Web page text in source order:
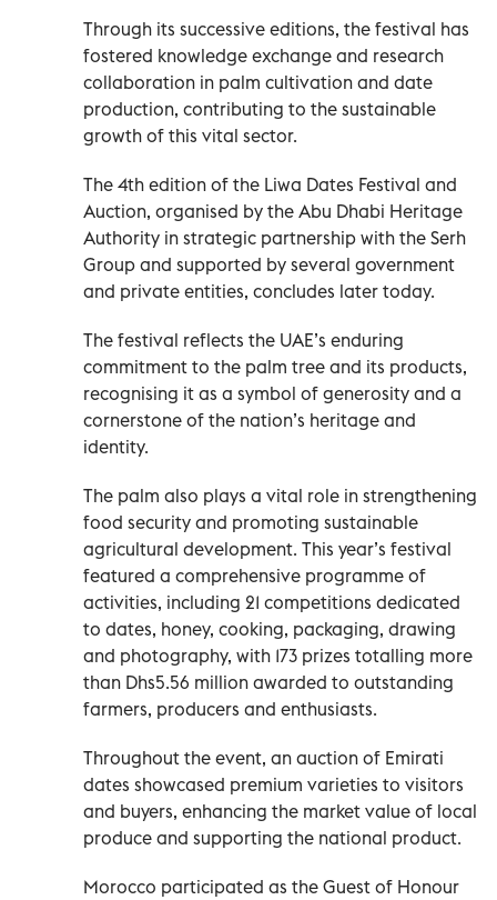
Through its successive editions, the festival has
fostered knowledge exchange and research
collaboration in palm cultivation and date
production, contributing to the sustainable
growth of this vital sector.
The 4th edition of the Liwa Dates Festival and
Auction, organised by the Abu Dhabi Heritage
Authority in strategic partnership with the Serh
Group and supported by several government
and private entities, concludes later today.
The festival reflects the UAE’s enduring
commitment to the palm tree and its products,
recognising it as a symbol of generosity and a
cornerstone of the nation’s heritage and
identity.
The palm also plays a vital role in strengthening
food security and promoting sustainable
agricultural development. This year’s festival
featured a comprehensive programme of
activities, including 21 competitions dedicated
to dates, honey, cooking, packaging, drawing
and photography, with 173 prizes totalling more
than Dhs5.56 million awarded to outstanding
farmers, producers and enthusiasts.
Throughout the event, an auction of Emirati
dates showcased premium varieties to visitors
and buyers, enhancing the market value of local
produce and supporting the national product.
Morocco participated as the Guest of Honour